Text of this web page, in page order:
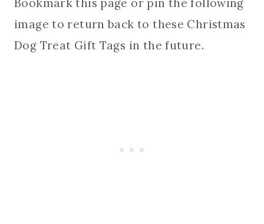
image to return back to these Christmas
Dog Treat Gift Tags in the future.